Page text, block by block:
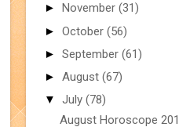
► November (31)
► October (56)
► September (61)
► August (67)
▼ July (78)
August Horoscope